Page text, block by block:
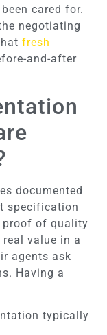
cared for.
negotiating
fresh
and-after
documented
specification
proof of quality
value in a
agents ask
Having a
typically